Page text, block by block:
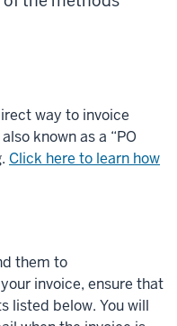
way to invoice
known as a “PO
Click here to learn how
them to
invoice, ensure that
listed below. You will